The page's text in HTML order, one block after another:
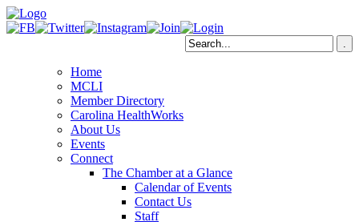
Home
MCLI
Member Directory
Carolina HealthWorks
About Us
Events
Connect
The Chamber at a Glance
Calendar of Events
Contact Us
Staff